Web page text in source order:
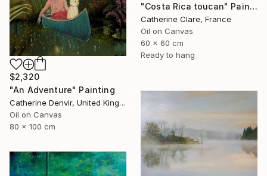
"Costa Rica toucan" Painting
Catherine Clare, France
Oil on Canvas
60 x 60 cm
Ready to hang
$2,320
"An Adventure" Painting
Catherine Denvir, United Kingdom
Oil on Canvas
80 x 100 cm